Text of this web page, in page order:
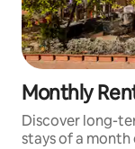
Monthly
Discover long-
stays of a month